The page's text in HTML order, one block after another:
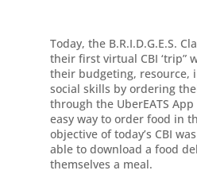
Today, the B.R.I.D.G.E.S.
their first virtual CBI ‘trip”
their budgeting, resource,
social skills by ordering
through the UberEATS
easy way to order food in
objective of today’s CBI
able to download a food
themselves a meal.